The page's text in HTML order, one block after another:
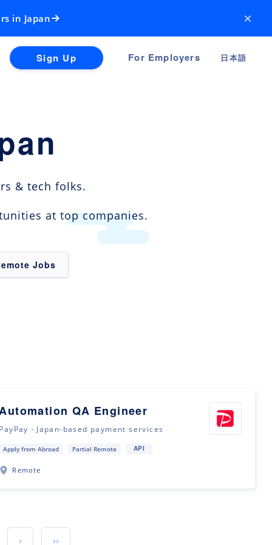
in Japan ×
Sign Up For Employers 日本語
& tech folks.
at top companies.
Jobs
QA Engineer
PayPay・Japan-based payment services
Apply from Abroad Partial Remote API
Remote
› ››